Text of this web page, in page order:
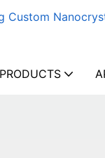
Custom
PRODUCTS